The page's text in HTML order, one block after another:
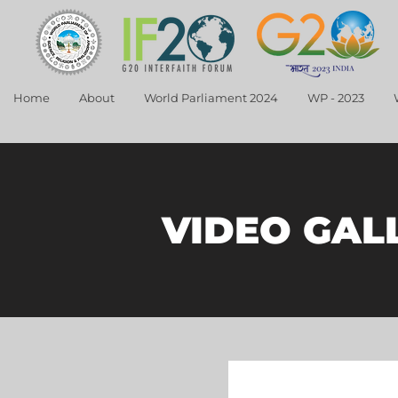
Home About World Parliament 2024 WP - 2023
VIDEO